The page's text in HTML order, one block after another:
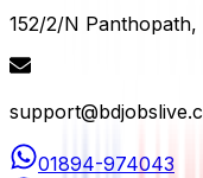
152/2/N Panthopath,
01894-974043